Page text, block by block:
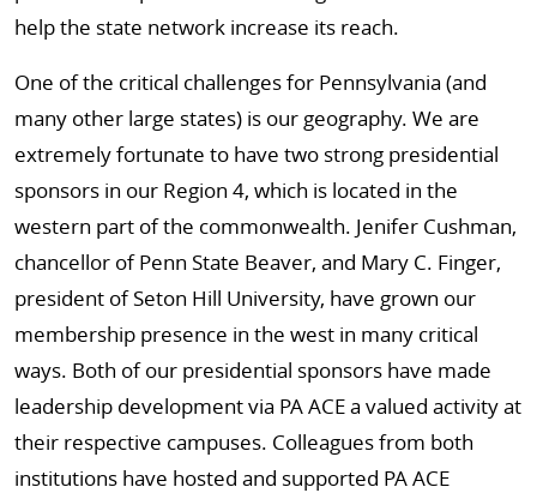
help the state network increase its reach.
One of the critical challenges for Pennsylvania (and
many other large states) is our geography. We are
extremely fortunate to have two strong presidential
sponsors in our Region 4, which is located in the
western part of the commonwealth. Jenifer Cushman,
chancellor of Penn State Beaver, and Mary C. Finger,
president of Seton Hill University, have grown our
membership presence in the west in many critical
ways. Both of our presidential sponsors have made
leadership development via PA ACE a valued activity at
their respective campuses. Colleagues from both
institutions have hosted and supported PA ACE